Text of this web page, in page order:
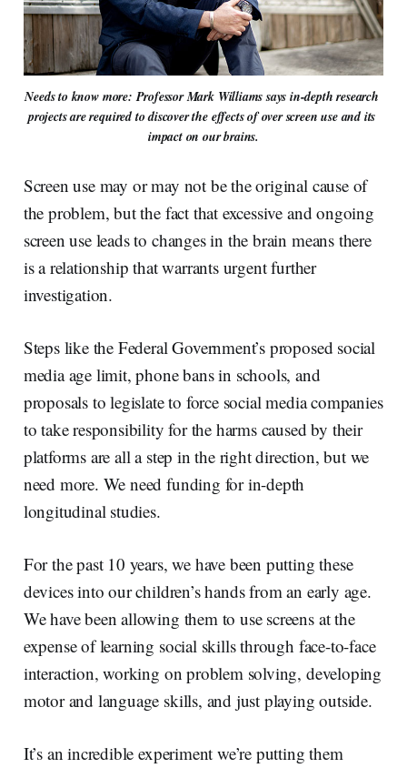
Needs to know more: Professor Mark Williams says in-depth research
projects are required to discover the effects of over screen use and its
impact on our brains.
Screen use may or may not be the original cause of
the problem, but the fact that excessive and ongoing
screen use leads to changes in the brain means there
is a relationship that warrants urgent further
investigation.
Steps like the Federal Government’s proposed social
media age limit, phone bans in schools, and
proposals to legislate to force social media companies
to take responsibility for the harms caused by their
platforms are all a step in the right direction, but we
need more. We need funding for in-depth
longitudinal studies.
For the past 10 years, we have been putting these
devices into our children’s hands from an early age.
We have been allowing them to use screens at the
expense of learning social skills through face-to-face
interaction, working on problem solving, developing
motor and language skills, and just playing outside.
It’s an incredible experiment we’re putting them